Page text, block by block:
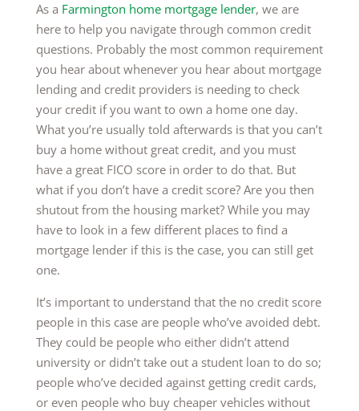
As a Farmington home mortgage lender, we are
here to help you navigate through common credit
questions. Probably the most common requirement
you hear about whenever you hear about mortgage
lending and credit providers is needing to check
your credit if you want to own a home one day.
What you’re usually told afterwards is that you can’t
buy a home without great credit, and you must
have a great FICO score in order to do that. But
what if you don’t have a credit score? Are you then
shutout from the housing market? While you may
have to look in a few different places to find a
mortgage lender if this is the case, you can still get
one.
It’s important to understand that the no credit score
people in this case are people who’ve avoided debt.
They could be people who either didn’t attend
university or didn’t take out a student loan to do so;
people who’ve decided against getting credit cards,
or even people who buy cheaper vehicles without